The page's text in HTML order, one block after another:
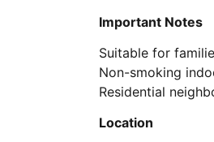
Important Notes
Suitable for
Non-smoking
Residential
Location